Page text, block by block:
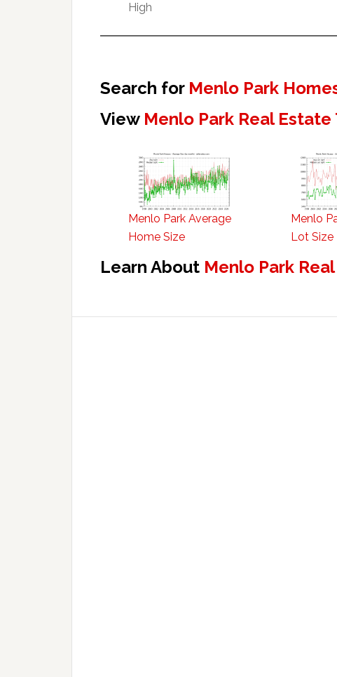
High
Search for Menlo Park
View Menlo Park Real Estate
Menlo Park Average
Home Size
Menlo
Lot Size
Learn About Menlo Park